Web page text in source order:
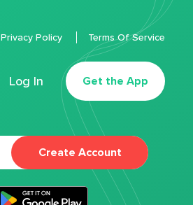
Log In Get the App
Privacy Policy Terms Of Service
Create Account